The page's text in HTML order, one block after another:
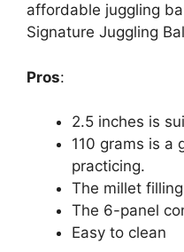
affordable juggling
Signature Juggling
Pros:
2.5 inches is
110 grams is a
practicing.
The millet
The 6-panel
Easy to clean